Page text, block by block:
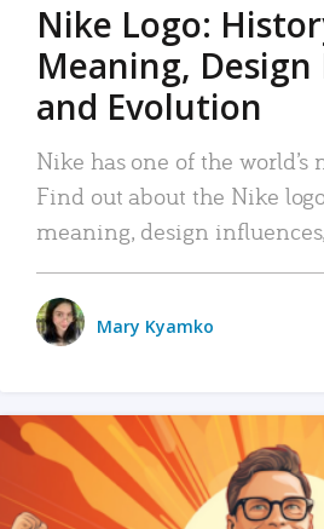
Nike Logo:
Meaning,
and Evolution
Nike has one of the world’s
Find out about the Nike
meaning, design
Mary Kyamko